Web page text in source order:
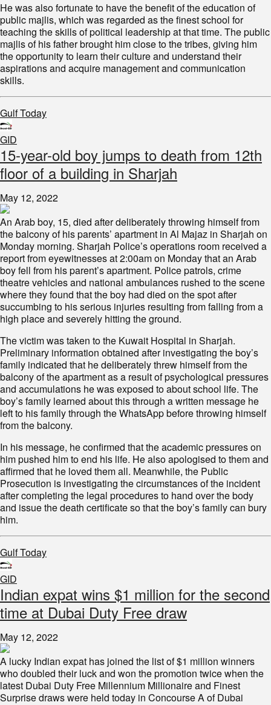
He was also fortunate to have the benefit of the education of
public majlis, which was regarded as the finest school for
teaching the skills of political leadership at that time. The public
majlis of his father brought him close to the tribes, giving him
the opportunity to learn their culture and understand their
aspirations and acquire management and communication
skills.
Gulf Today
GID
15-year-old boy jumps to death from 12th
floor of a building in Sharjah
May 12, 2022
An Arab boy, 15, died after deliberately throwing himself from
the balcony of his parents’ apartment in Al Majaz in Sharjah on
Monday morning. Sharjah Police’s operations room received a
report from eyewitnesses at 2:00am on Monday that an Arab
boy fell from his parent’s apartment. Police patrols, crime
theatre vehicles and national ambulances rushed to the scene
where they found that the boy had died on the spot after
succumbing to his serious injuries resulting from falling from a
high place and severely hitting the ground.
The victim was taken to the Kuwait Hospital in Sharjah.
Preliminary information obtained after investigating the boy’s
family indicated that he deliberately threw himself from the
balcony of the apartment as a result of psychological pressures
and accumulations he was exposed to about school life. The
boy’s family learned about this through a written message he
left to his family through the WhatsApp before throwing himself
from the balcony.
In his message, he confirmed that the academic pressures on
him pushed him to end his life. He also apologised to them and
affirmed that he loved them all. Meanwhile, the Public
Prosecution is investigating the circumstances of the incident
after completing the legal procedures to hand over the body
and issue the death certificate so that the boy’s family can bury
him.
Gulf Today
GID
Indian expat wins $1 million for the second
time at Dubai Duty Free draw
May 12, 2022
A lucky Indian expat has joined the list of $1 million winners
who doubled their luck and won the promotion twice when the
latest Dubai Duty Free Millennium Millionaire and Finest
Surprise draws were held today in Concourse A of Dubai